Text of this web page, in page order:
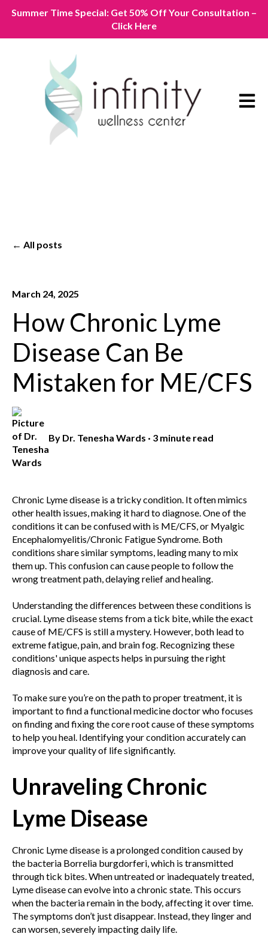
Summer Time Special: Get 50% Off Your Consultation –
Click Here
Open
All posts
March 24, 2025
How Chronic Lyme
Disease Can Be
Mistaken for ME/CFS
By Dr. Tenesha Wards · 3 minute read
Chronic Lyme disease is a tricky condition. It often mimics
other health issues, making it hard to diagnose. One of the
conditions it can be confused with is ME/CFS, or Myalgic
Encephalomyelitis/Chronic Fatigue Syndrome. Both
conditions share similar symptoms, leading many to mix
them up. This confusion can cause people to follow the
wrong treatment path, delaying relief and healing.
Understanding the differences between these conditions is
crucial. Lyme disease stems from a tick bite, while the exact
cause of ME/CFS is still a mystery. However, both lead to
extreme fatigue, pain, and brain fog. Recognizing these
conditions' unique aspects helps in pursuing the right
diagnosis and care.
To make sure you’re on the path to proper treatment, it is
important to find a functional medicine doctor who focuses
on finding and fixing the core root cause of these symptoms
to help you heal. Identifying your condition accurately can
improve your quality of life significantly.
Unraveling Chronic
Lyme Disease
Chronic Lyme disease is a prolonged condition caused by
the bacteria Borrelia burgdorferi, which is transmitted
through tick bites. When untreated or inadequately treated,
Lyme disease can evolve into a chronic state. This occurs
when the bacteria remain in the body, affecting it over time.
The symptoms don’t just disappear. Instead, they linger and
can worsen, severely impacting daily life.